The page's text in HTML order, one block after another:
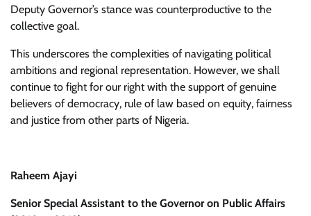
Deputy Governor’s stance was counterproductive to the
collective goal.
This underscores the complexities of navigating political
ambitions and regional representation. However, we shall
continue to fight for our right with the support of genuine
believers of democracy, rule of law based on equity, fairness
and justice from other parts of Nigeria.
Raheem Ajayi
Senior Special Assistant to the Governor on Public Affairs